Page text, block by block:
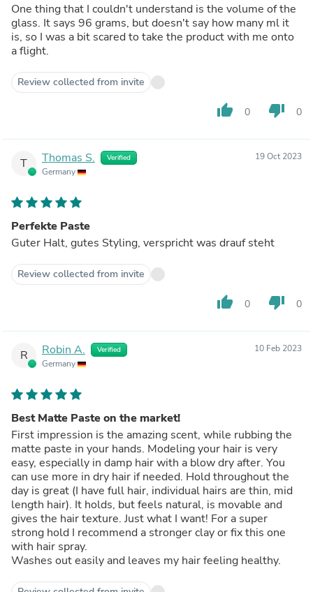
One thing that I couldn't understand is the volume of the
glass. It says 96 grams, but doesn't say how many ml it
is, so I was a bit scared to take the product with me onto
a flight.
Review collected from invite
thumb_up 0 thumb_down 0
T Thomas S. Verified
Germany
19 Oct 2023
Perfekte Paste
Guter Halt, gutes Styling, verspricht was drauf steht
Review collected from invite
thumb_up 0 thumb_down 0
R Robin A. Verified
Germany
10 Feb 2023
Best Matte Paste on the market!
First impression is the amazing scent, while rubbing the
matte paste in your hands. Modeling your hair is very
easy, especially in damp hair with a blow dry after. You
can use more in dry hair if needed. Hold throughout the
day is great (I have full hair, individual hairs are thin, mid
length hair). It holds, but feels natural, is movable and
gives the hair texture. Just what I want! For a super
strong hold I recommend a stronger clay or fix this one
with hair spray.
Washes out easily and leaves my hair feeling healthy.